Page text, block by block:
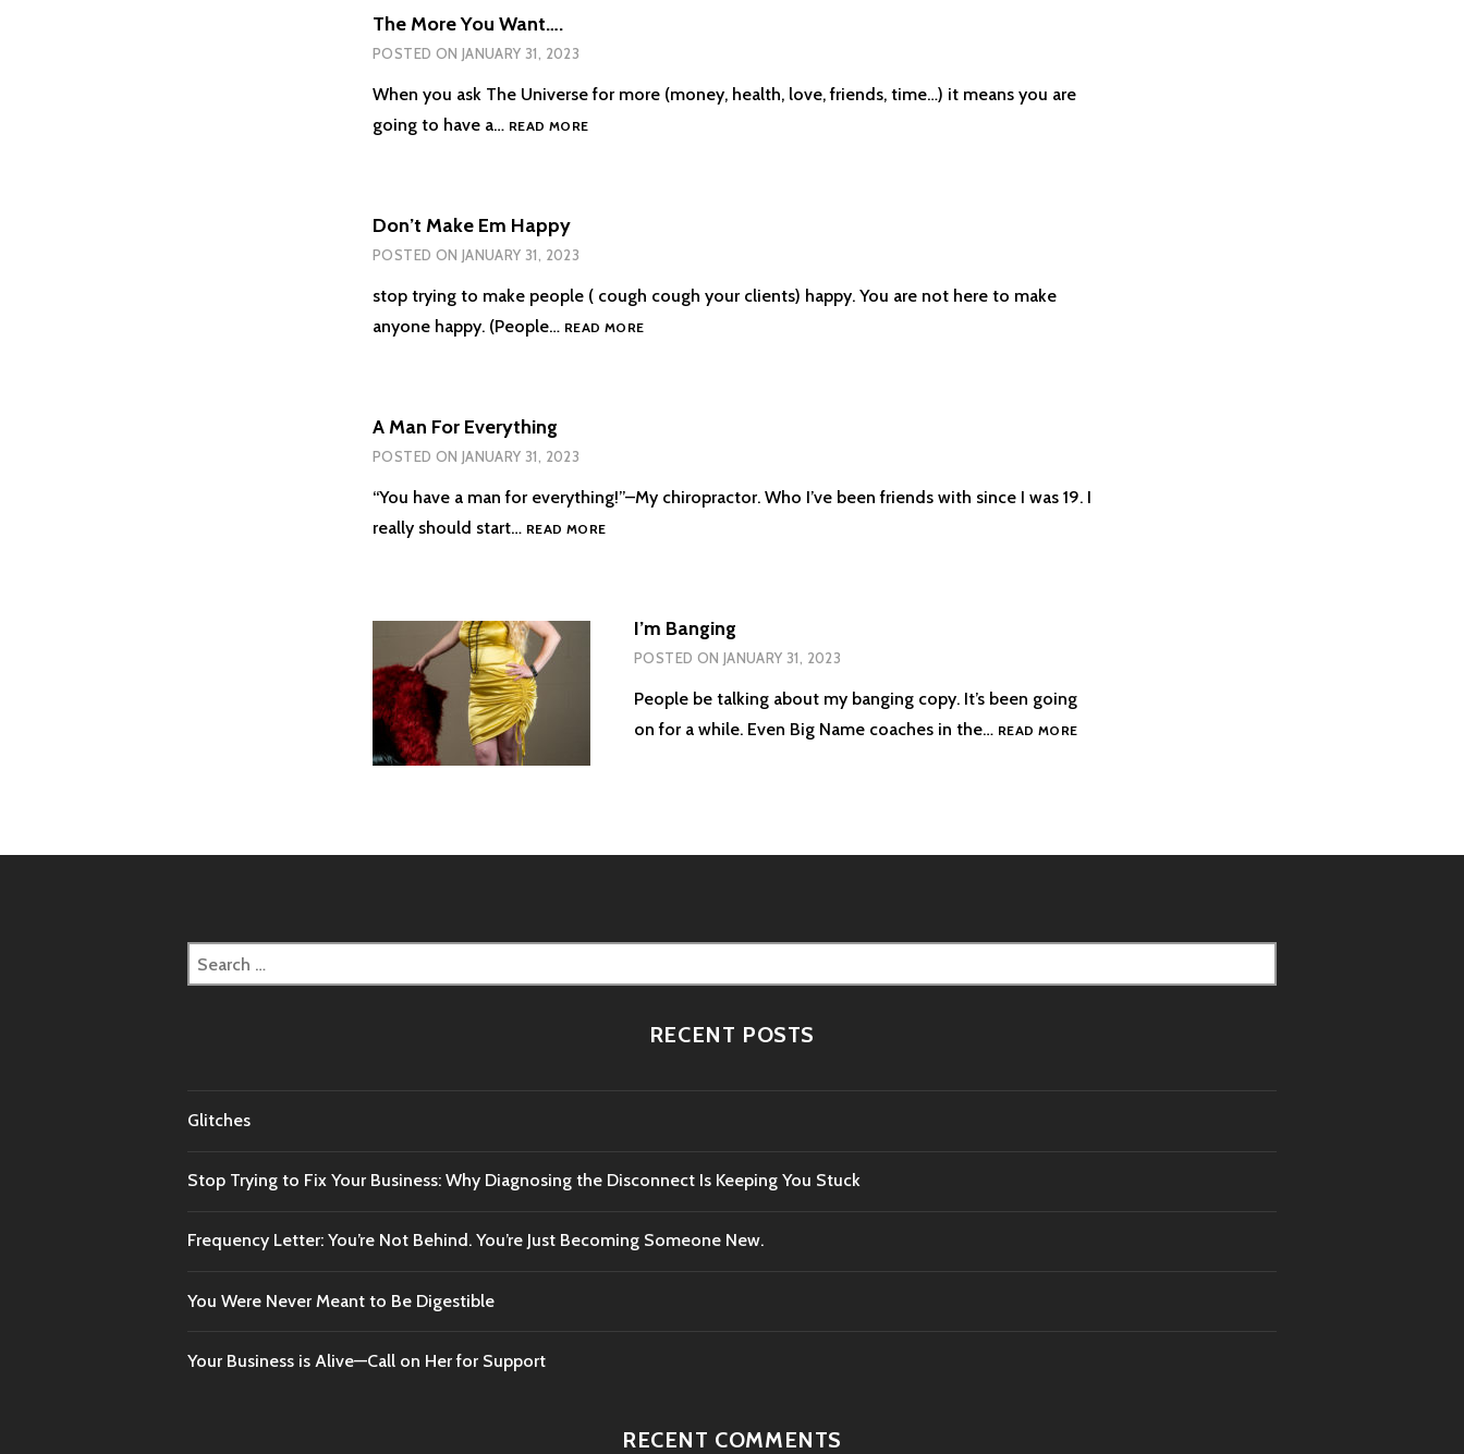
The More You Want….
POSTED ON JANUARY 31, 2023
When you ask The Universe for more (money, health, love, friends, time…) it means you are
going to have a… READ MORETHE
Don’t Make Em Happy
POSTED ON JANUARY 31, 2023
stop trying to make people ( cough cough your clients) happy. You are not here to make
anyone happy. (People… READ MOREDON’T
A Man For Everything
POSTED ON JANUARY 31, 2023
“You have a man for everything!”–My chiropractor. Who I’ve been friends with since I was 19. I
really should start… READ MOREA
I’m Banging
POSTED ON JANUARY 31, 2023
People be talking about my banging copy. It’s been going
on for a while. Even Big Name coaches in the… READ MOREI’M
Search
for:
RECENT POSTS
Glitches
Stop Trying to Fix Your Business: Why Diagnosing the Disconnect Is Keeping You Stuck
Frequency Letter: You’re Not Behind. You’re Just Becoming Someone New.
You Were Never Meant to Be Digestible
Your Business is Alive—Call on Her for Support
RECENT COMMENTS